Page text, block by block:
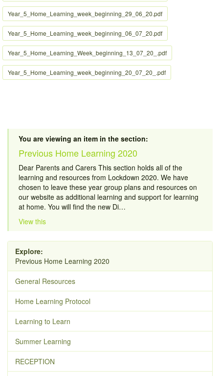
Year_5_Home_Learning_week_beginning_29_06_20.pdf
Year_5_Home_Learning_week_beginning_06_07_20.pdf
Year_5_Home_Learning_Week_beginning_13_07_20_.pdf
Year_5_Home_Learning_week_beginning_20_07_20_.pdf
You are viewing an item in the section:
Previous Home Learning 2020
Dear Parents and Carers This section holds all of the
learning and resources from Lockdown 2020. We have
chosen to leave these year group plans and resources on
our website as additional learning and support for learning
at home. You will find the new Di…
View this
Explore:
Previous Home Learning 2020
General Resources
Home Learning Protocol
Learning to Learn
Summer Learning
RECEPTION